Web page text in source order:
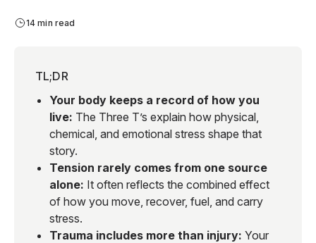
14 min read
TL;DR
Your body keeps a record of how you
live: The Three T’s explain how physical,
chemical, and emotional stress shape that
story.
Tension rarely comes from one source
alone: It often reflects the combined effect
of how you move, recover, fuel, and carry
stress.
Trauma includes more than injury: Your